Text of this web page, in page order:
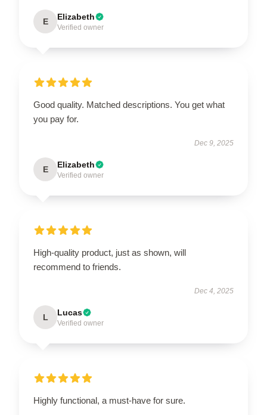
E Elizabeth
Verified owner
Good quality. Matched descriptions. You get what
you pay for.
Dec 9, 2025
E Elizabeth
Verified owner
High-quality product, just as shown, will
recommend to friends.
Dec 4, 2025
L Lucas
Verified owner
Highly functional, a must-have for sure.